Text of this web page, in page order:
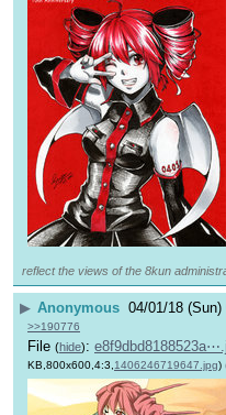
reflect the views of the 8kun
▶ Anonymous 04/01/18 (Sun)
>>190776
File (hide):
KB,800x600,4:3, 1406246719647.jpg)